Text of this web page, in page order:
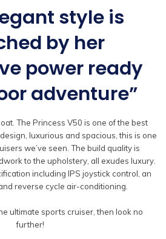
style is
by her
power ready
adventure”
The Princess V50 is one of the best
luxurious and spacious, this is one
we’ve seen. The build quality is
to the upholstery, all exudes luxury.
including IPS joystick control, an
reverse cycle air-conditioning.
ultimate sports cruiser, then look no
further!